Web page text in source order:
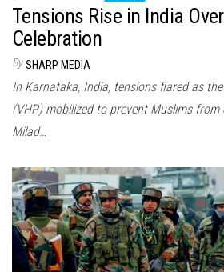
Tensions Rise in India
Celebration
By SHARP MEDIA
In Karnataka, India, tensions flared as
(VHP) mobilized to prevent Muslims from
Milad…